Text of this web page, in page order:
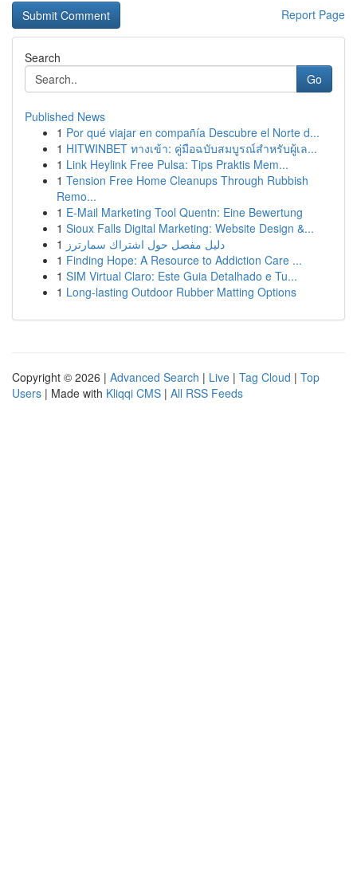
Report Page
Search
Go
Published News
1 Por qué viajar en compañía Descubre el Norte d...
1 HITWINBET ทางเข้า: คู่มือฉบับสมบูรณ์สำหรับผู้เล...
1 Link Heylink Free Pulsa: Tips Praktis Mem...
1 Tension Free Home Cleanups Through Rubbish
Remo...
1 E-Mail Marketing Tool Quentn: Eine Bewertung
1 Sioux Falls Digital Marketing: Website Design &...
1 دليل مفصل حول اشتراك سمارترز
1 Finding Hope: A Resource to Addiction Care ...
1 SIM Virtual Claro: Este Guia Detalhado e Tu...
1 Long-lasting Outdoor Rubber Matting Options
Copyright © 2026 | Advanced Search | Live | Tag Cloud | Top
Users | Made with Kliqqi CMS | All RSS Feeds